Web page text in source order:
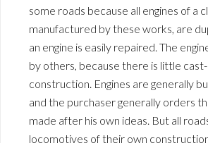
some roads because all engines of a
manufactured by these works, are
an engine is easily repaired. The
by others, because there is little
construction. Engines are generally
and the purchaser generally orders
made after his own ideas. But all
locomotives of their own